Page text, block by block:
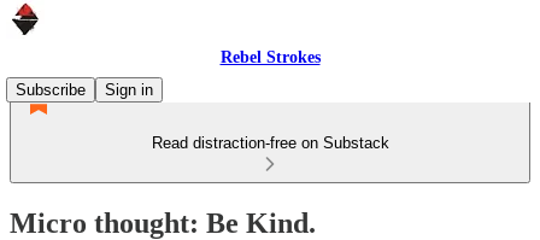
Rebel Strokes
Subscribe
Sign in
Read distraction-free on Substack
Micro thought: Be Kind.